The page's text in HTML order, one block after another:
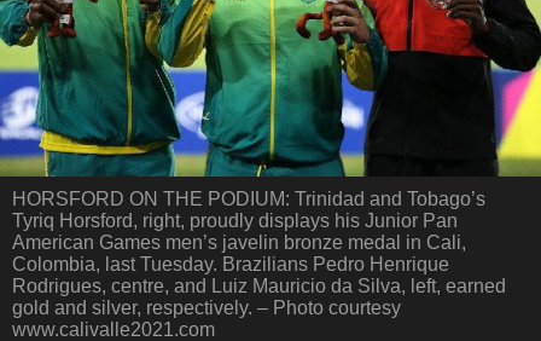
HORSFORD ON THE PODIUM: Trinidad and Tobago’s
Tyriq Horsford, right, proudly displays his Junior Pan
American Games men’s javelin bronze medal in Cali,
Colombia, last Tuesday. Brazilians Pedro Henrique
Rodrigues, centre, and Luiz Mauricio da Silva, left, earned
gold and silver, respectively. – Photo courtesy
www.calivalle2021.com